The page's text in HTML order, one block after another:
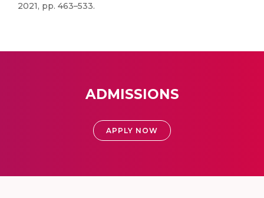
2021, pp. 463–533.
ADMISSIONS
APPLY NOW